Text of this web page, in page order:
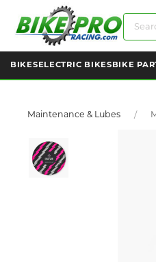
BIKES ELECTRIC BIKES BIKE
Maintenance & Lubes